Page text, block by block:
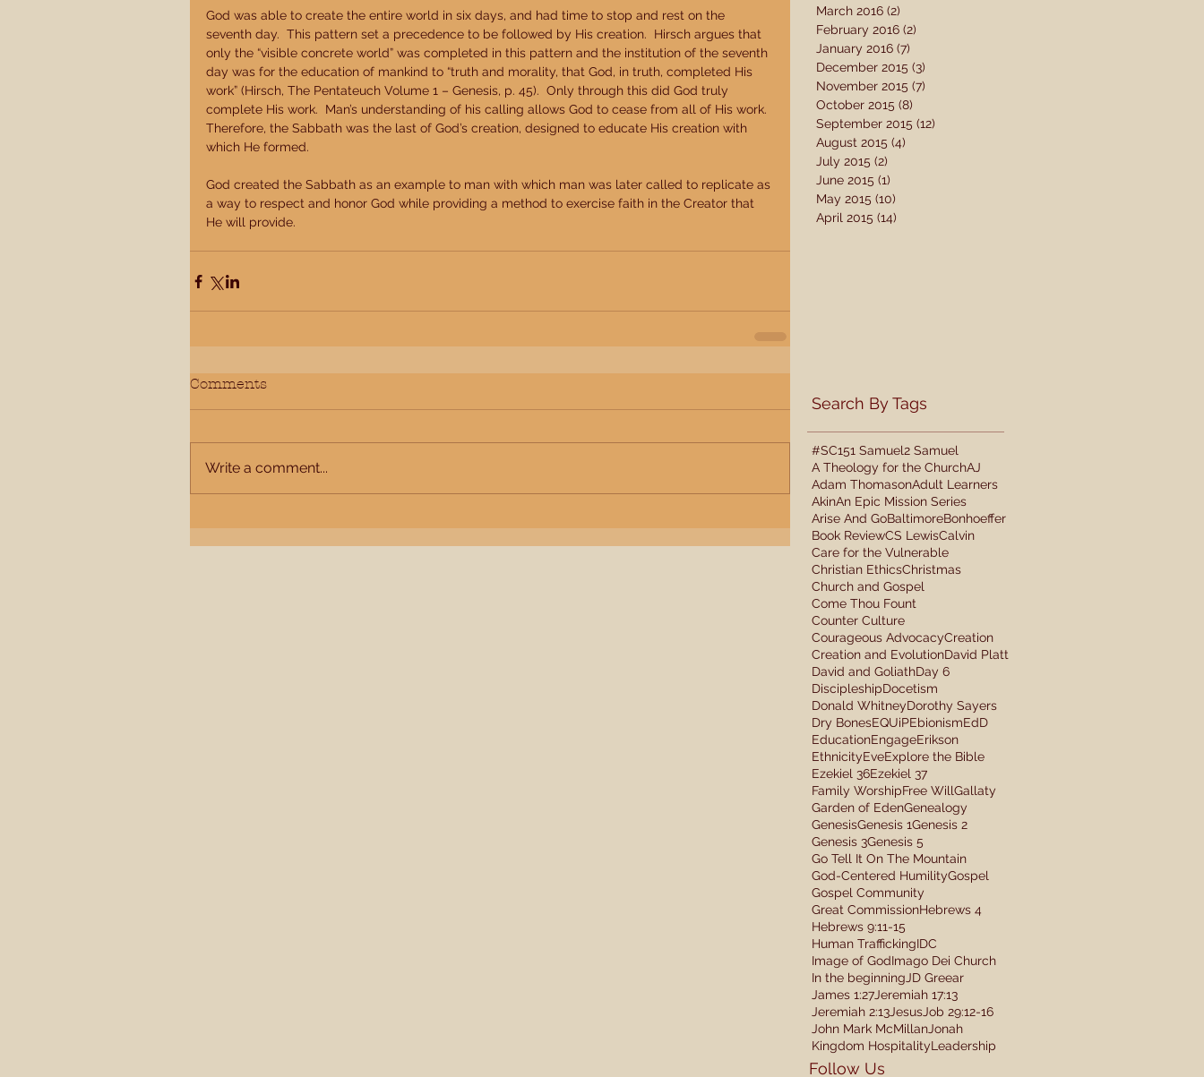
God was able to create the entire world in six days, and had time to stop and rest on the
seventh day.  This pattern set a precedence to be followed by His creation.  Hirsch argues that
only the “visible concrete world” was completed in this pattern and the institution of the seventh
day was for the education of mankind to “truth and morality, that God, in truth, completed His
work” (Hirsch, The Pentateuch Volume 1 – Genesis, p. 45).  Only through this did God truly
complete His work.  Man’s understanding of his calling allows God to cease from all of His work.
Therefore, the Sabbath was the last of God’s creation, designed to educate His creation with
which He formed.
God created the Sabbath as an example to man with which man was later called to replicate as
a way to respect and honor God while providing a method to exercise faith in the Creator that
He will provide.
Comments
Write a comment...
March 2016 (2)
February 2016 (2)
January 2016 (7)
December 2015 (3)
November 2015 (7)
October 2015 (8)
September 2015 (12)
August 2015 (4)
July 2015 (2)
June 2015 (1)
May 2015 (10)
April 2015 (14)
Search By Tags
#SC151 Samuel2 Samuel
A Theology for the ChurchAJ
Adam ThomasonAdult Learners
AkinAn Epic Mission Series
Arise And GoBaltimoreBonhoeffer
Book ReviewCS LewisCalvin
Care for the Vulnerable
Christian EthicsChristmas
Church and Gospel
Come Thou Fount
Counter Culture
Courageous AdvocacyCreation
Creation and EvolutionDavid Platt
David and GoliathDay 6
DiscipleshipDocetism
Donald WhitneyDorothy Sayers
Dry BonesEQUiPEbionismEdD
EducationEngageErikson
EthnicityEveExplore the Bible
Ezekiel 36Ezekiel 37
Family WorshipFree WillGallaty
Garden of EdenGenealogy
GenesisGenesis 1Genesis 2
Genesis 3Genesis 5
Go Tell It On The Mountain
God-Centered HumilityGospel
Gospel Community
Great CommissionHebrews 4
Hebrews 9:11-15
Human TraffickingIDC
Image of GodImago Dei Church
In the beginning JD Greear
James 1:27 Jeremiah 17:13
Jeremiah 2:13 Jesus Job 29:12-16
John Mark McMillan Jonah
Kingdom HospitalityLeadership
Follow Us